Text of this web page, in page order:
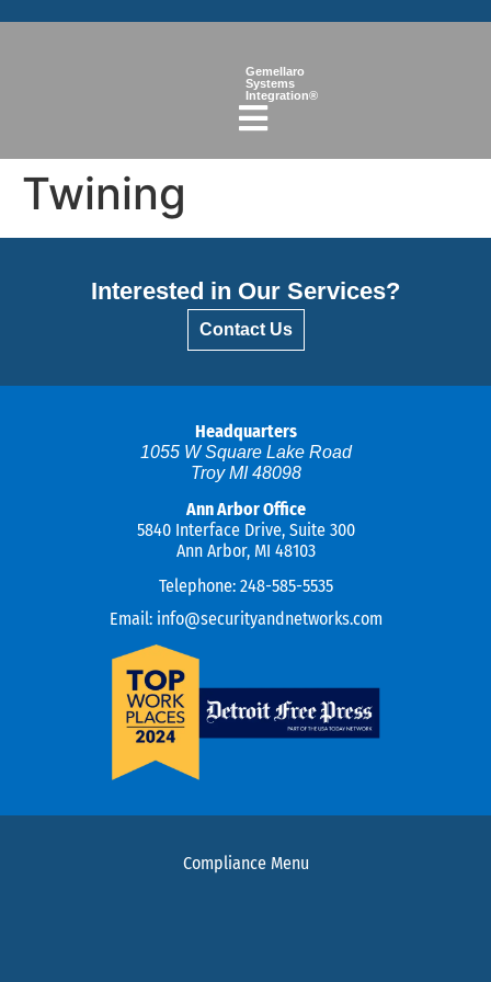
Gemellaro
Systems
Integration®
Twining
Interested in Our Services?
Contact Us
Headquarters
1055 W Square Lake Road
Troy MI 48098
Ann Arbor Office
5840 Interface Drive, Suite 300
Ann Arbor, MI 48103
Telephone: 248-585-5535
Email: info@securityandnetworks.com
Compliance Menu